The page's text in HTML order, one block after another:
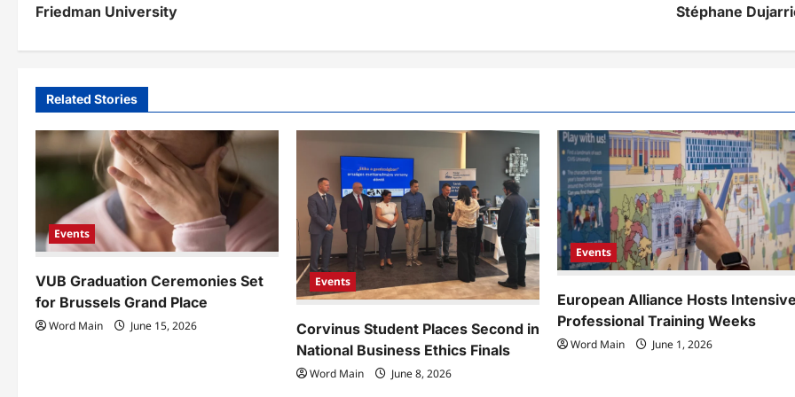
n
a
v
a
t
i
Friedman University Stéphane
Related Stories
Events
VUB Graduation Ceremonies Set
for Brussels Grand Place
Word Main June 15, 2026
Events
Corvinus Student Places Second in
National Business Ethics Finals
Word Main June 8, 2026
Events
European Alliance Hosts
Professional Training Weeks
Word Main June 1, 2026